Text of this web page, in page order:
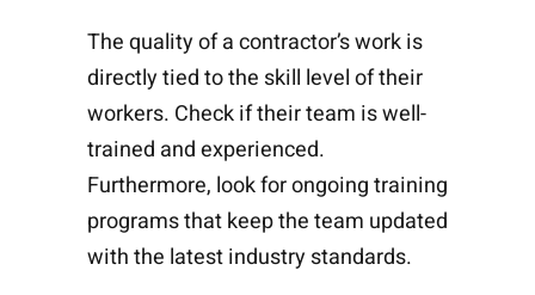
The quality of a contractor’s work is
directly tied to the skill level of their
workers. Check if their team is well-
trained and experienced.
Furthermore, look for ongoing training
programs that keep the team updated
with the latest industry standards.